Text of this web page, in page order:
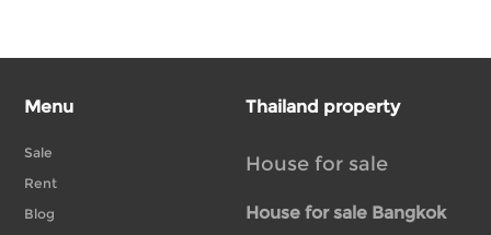
Menu
Sale
Rent
Blog
Thailand property
House for sale
House for sale Bangkok